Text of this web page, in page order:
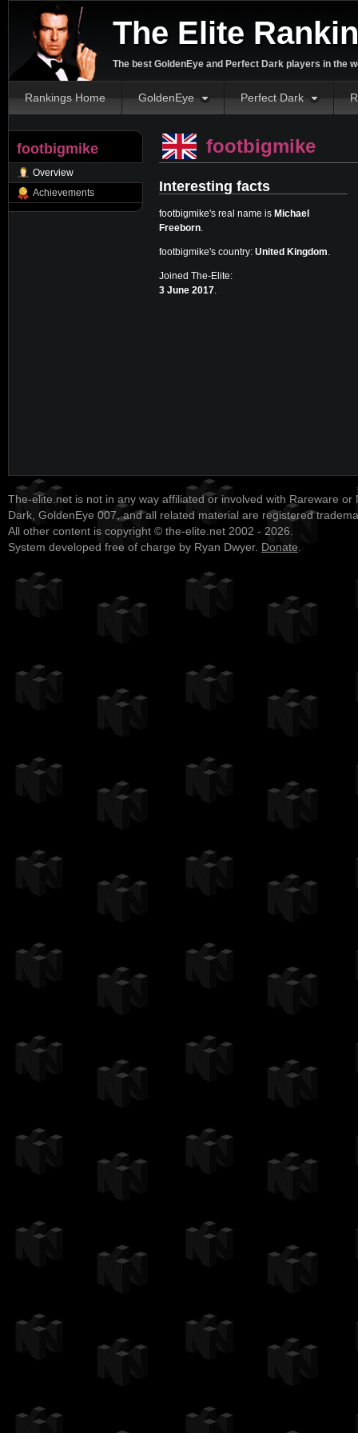
The Elite
The best GoldenEye and Perfect Dark players in the
Rankings Home GoldenEye Perfect Dark
footbigmike
Overview
Achievements
footbigmike
Interesting facts
footbigmike's real name is Michael
Freeborn.
footbigmike's country: United Kingdom.
Joined The-Elite:
3 June 2017.
The-elite.net is not in any way affiliated or involved with Rareware or
Dark, GoldenEye 007, and all related material are registered
All other content is copyright © the-elite.net 2002 - 2026.
System developed free of charge by Ryan Dwyer. Donate